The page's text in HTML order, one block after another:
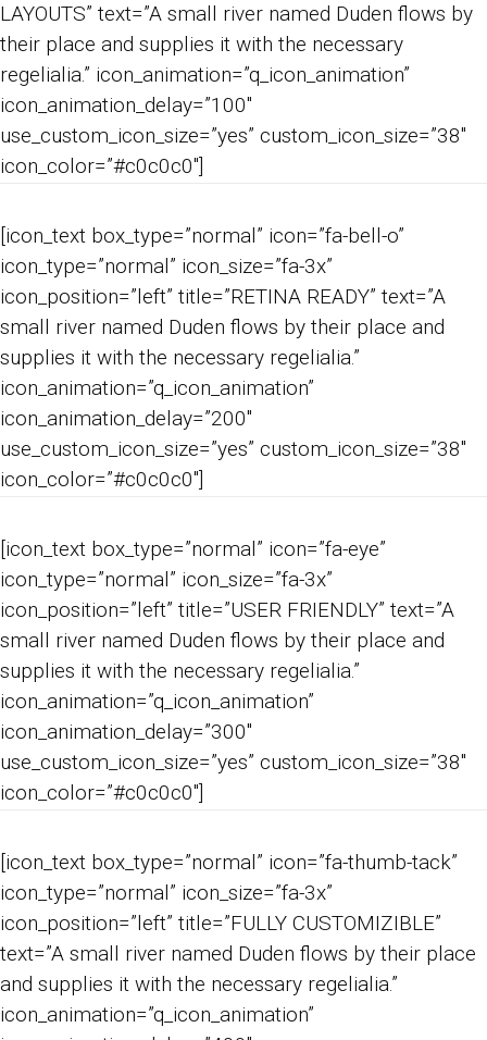
LAYOUTS” text=”A small river named Duden flows by
their place and supplies it with the necessary
regelialia.” icon_animation=”q_icon_animation”
icon_animation_delay=”100″
use_custom_icon_size=”yes” custom_icon_size=”38″
icon_color=”#c0c0c0″]
[icon_text box_type=”normal” icon=”fa-bell-o”
icon_type=”normal” icon_size=”fa-3x”
icon_position=”left” title=”RETINA READY” text=”A
small river named Duden flows by their place and
supplies it with the necessary regelialia.”
icon_animation=”q_icon_animation”
icon_animation_delay=”200″
use_custom_icon_size=”yes” custom_icon_size=”38″
icon_color=”#c0c0c0″]
[icon_text box_type=”normal” icon=”fa-eye”
icon_type=”normal” icon_size=”fa-3x”
icon_position=”left” title=”USER FRIENDLY” text=”A
small river named Duden flows by their place and
supplies it with the necessary regelialia.”
icon_animation=”q_icon_animation”
icon_animation_delay=”300″
use_custom_icon_size=”yes” custom_icon_size=”38″
icon_color=”#c0c0c0″]
[icon_text box_type=”normal” icon=”fa-thumb-tack”
icon_type=”normal” icon_size=”fa-3x”
icon_position=”left” title=”FULLY CUSTOMIZIBLE”
text=”A small river named Duden flows by their place
and supplies it with the necessary regelialia.”
icon_animation=”q_icon_animation”